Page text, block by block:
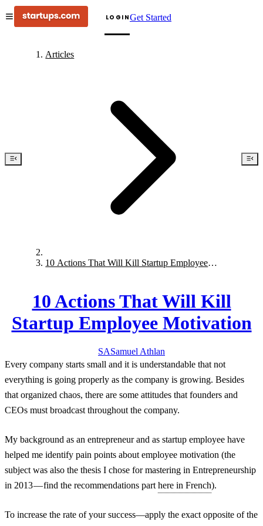
LOGINGet Started
Articles
10 Actions That Will Kill Startup Employee
10 Actions That Will Kill
Startup Employee Motivation
SASamuel Athlan
Every company starts small and it is understandable that not
everything is going properly as the company is growing. Besides
that organized chaos, there are some attitudes that founders and
CEOs must broadcast throughout the company.
My background as an entrepreneur and as startup employee have
helped me identify pain points about employee motivation (the
subject was also the thesis I chose for mastering in Entrepreneurship
in 2013 — find the recommendations part here in French).
To increase the rate of your success—apply the exact opposite of the